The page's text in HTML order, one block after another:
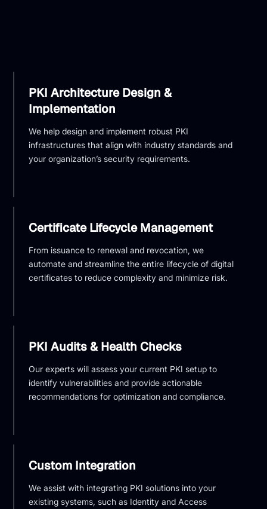
PKI Architecture Design &
Implementation
We help design and implement robust PKI
infrastructures that align with industry standards and
your organization’s security requirements.
Certificate Lifecycle Management
From issuance to renewal and revocation, we
automate and streamline the entire lifecycle of digital
certificates to reduce complexity and minimize risk.
PKI Audits & Health Checks
Our experts will assess your current PKI setup to
identify vulnerabilities and provide actionable
recommendations for optimization and compliance.
Custom Integration
We assist with integrating PKI solutions into your
existing systems, such as Identity and Access